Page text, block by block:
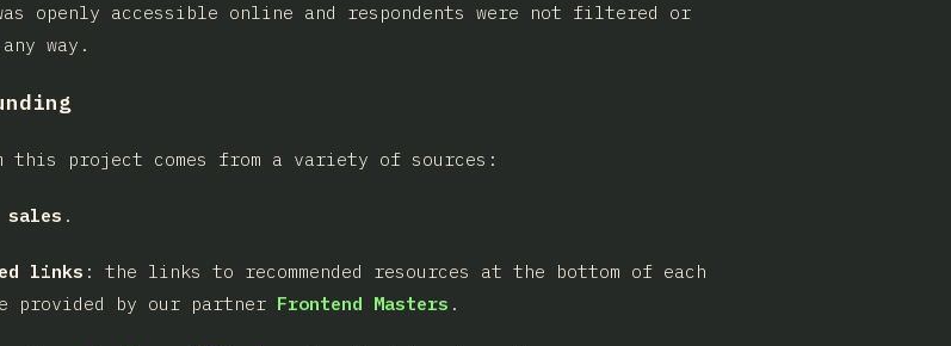
openly accessible online and respondents were not filtered or
way.
this project comes from a variety of sources:
.
links : the links to recommended resources at the bottom of each
provided by our partner Frontend Masters .